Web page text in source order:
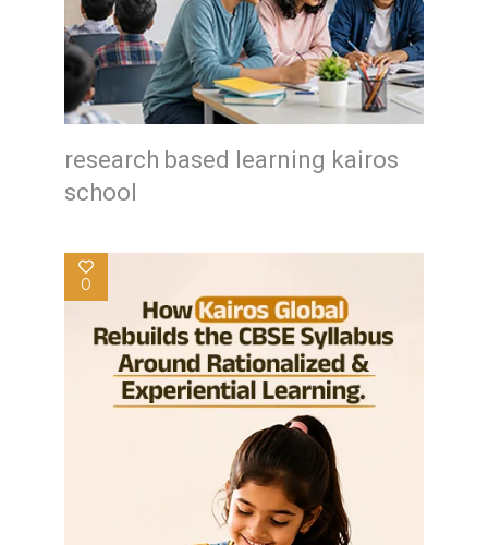
research based learning kairos
school
0